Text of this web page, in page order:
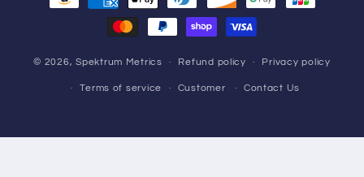
methods
© 2026,Spektrum Metrics Refund policy Privacy policy
Terms of service Customer Contact Us